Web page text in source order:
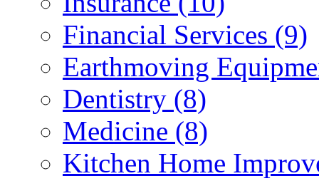
Financial Services (9)
Earthmoving
Dentistry (8)
Medicine (8)
Kitchen Home